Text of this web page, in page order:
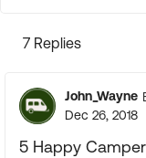
7 Replies
John_Wayne
Dec 26, 2018
5 Happy